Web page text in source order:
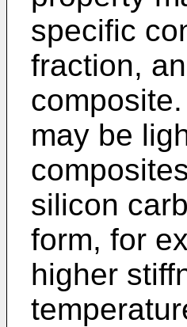
specific
fraction,
may be
silicon
form, for
higher